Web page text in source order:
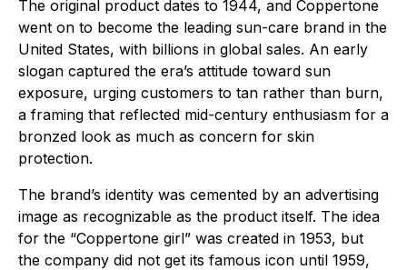
The original product dates to 1944, and Coppertone
went on to become the leading sun-care brand in the
United States, with billions in global sales. An early
slogan captured the era’s attitude toward sun
exposure, urging customers to tan rather than burn,
a framing that reflected mid-century enthusiasm for a
bronzed look as much as concern for skin
protection.
The brand’s identity was cemented by an advertising
image as recognizable as the product itself. The idea
for the “Coppertone girl” was created in 1953, but
the company did not get its famous icon until 1959,